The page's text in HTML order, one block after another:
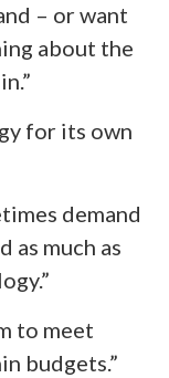
– or want
about the
for its own
demand
as much as
to meet
budgets.”